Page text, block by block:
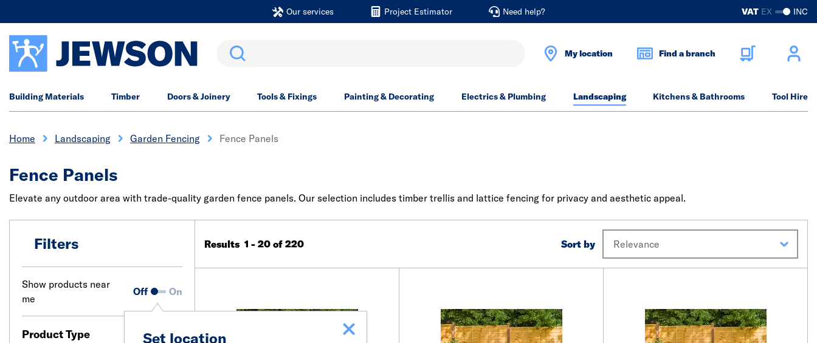
Our services Project Estimator Need help? VAT EX INC
Search My location Find a branch
Building Materials Timber Doors & Joinery Tools & Fixings Painting & Decorating Electrics & Plumbing Landscaping Kitchens & Bathrooms Tool Hire
Home Landscaping Garden Fencing Fence Panels
Fence Panels
Elevate any outdoor area with trade-quality garden fence panels. Our selection includes timber trellis and lattice fencing for privacy and aesthetic appeal.
Filters
Show products near
me
Off On
Set location
Product Type
Results 1 - 20 of 220 Sort by